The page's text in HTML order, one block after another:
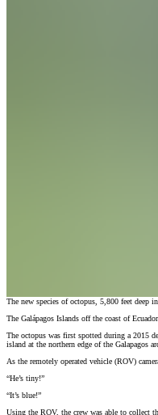
The new species of octopus, 5,800 feet deep
The Galápagos Islands off the coast of
The octopus was first spotted during a 2015
island at the northern edge of the Galapagos
As the remotely operated vehicle (ROV)
“He’s tiny!”
“It’s blue!”
Using the ROV, the crew was able to collect